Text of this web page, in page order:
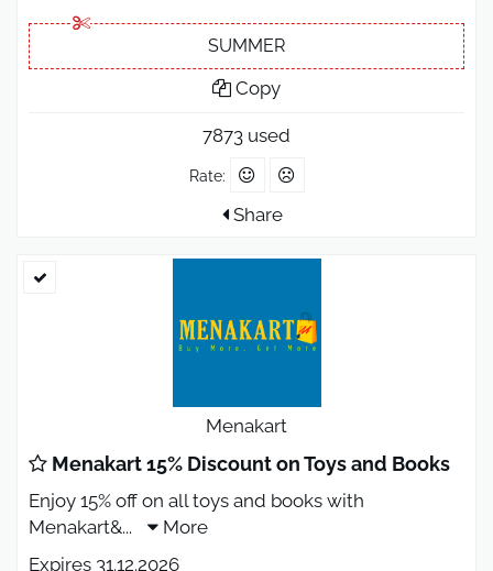
SUMMER
Copy
7873 used
Rate:
Share
Menakart
Menakart 15% Discount on Toys and Books
Enjoy 15% off on all toys and books with
Menakart&...
More
Expires 31.12.2026